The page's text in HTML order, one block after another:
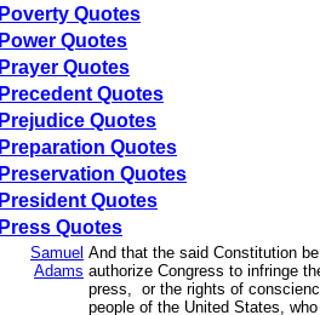
Poverty Quotes
Power Quotes
Prayer Quotes
Precedent Quotes
Prejudice Quotes
Preparation Quotes
Preservation Quotes
President Quotes
Press Quotes
Samuel
Adams
And that the said Constitution
authorize Congress to infringe
press, or the rights of
people of the United States,